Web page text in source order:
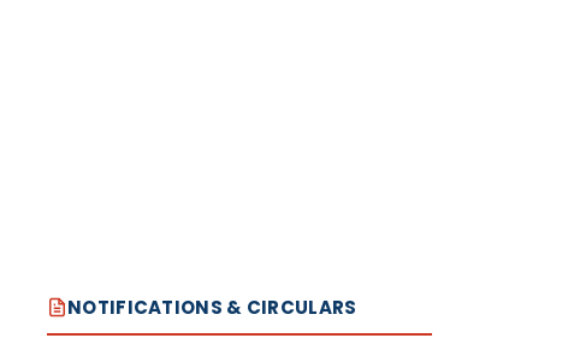
NOTIFICATIONS & CIRCULARS